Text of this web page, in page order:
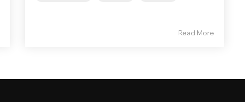
Read More